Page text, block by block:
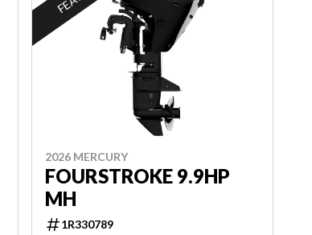
2026 MERCURY
FOURSTROKE 9.9HP
MH
1R330789